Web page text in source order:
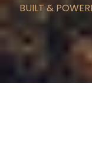
BUILT &